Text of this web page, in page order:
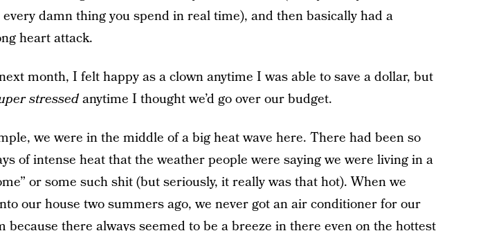
damn thing you spend in real time), and then basically had a
heart attack.
month, I felt happy as a clown anytime I was able to save a dollar, but
stressedanytime I thought we’d go over our budget.
we were in the middle of a big heat wave here. There had been so
of intense heat that the weather people were saying we were living in a
or some such shit (but seriously, it really was that hot). When we
our house two summers ago, we never got an air conditioner for our
because there always seemed to be a breeze in there even on the hottest